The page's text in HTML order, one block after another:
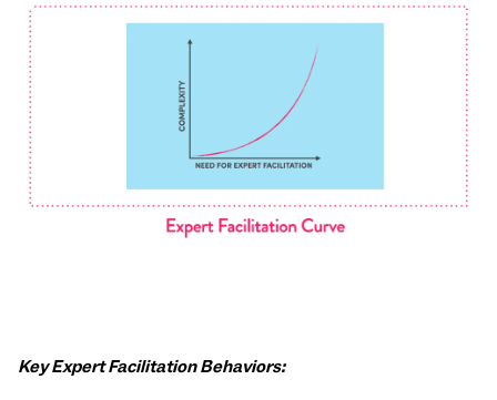
Key Expert Facilitation Behaviors: